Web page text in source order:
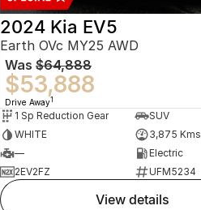
2024 Kia EV5
Earth OVc MY25 AWD
Was $64,888
$53,888
Drive Away1
1 Sp Reduction Gear
SUV
WHITE
3,875 Kms
—
Electric
2EV2FZ
UFM5234
view details